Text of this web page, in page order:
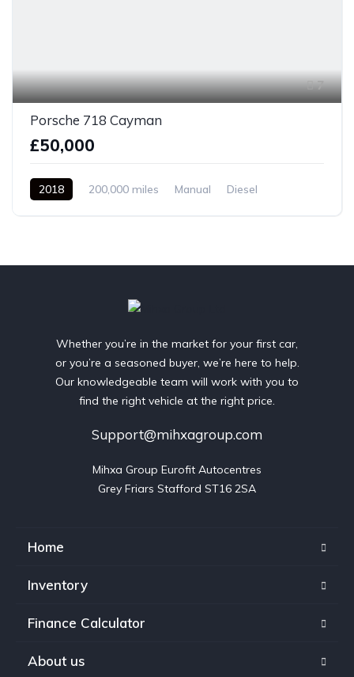
7
Porsche 718 Cayman
£50,000
2018 200,000 miles Manual
Diesel
Whether you’re in the market for your first car,
or you’re a seasoned buyer, we’re here to help.
Our knowledgeable team will work with you to
find the right vehicle at the right price.
Support@mihxagroup.com
Mihxa Group Eurofit Autocentres
Grey Friars Stafford ST16 2SA
Home
Inventory
Finance Calculator
About us